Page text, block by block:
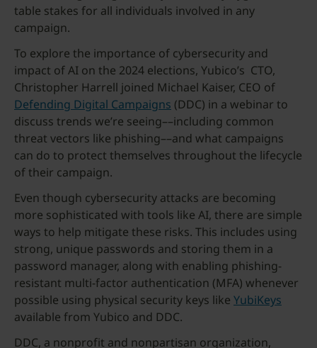
table stakes for all individuals involved in any
campaign.
To explore the importance of cybersecurity and
impact of AI on the 2024 elections, Yubico’s CTO,
Christopher Harrell joined Michael Kaiser, CEO of
Defending Digital Campaigns (DDC) in a webinar to
discuss trends we’re seeing––including common
threat vectors like phishing––and what campaigns
can do to protect themselves throughout the lifecycle
of their campaign.
Even though cybersecurity attacks are becoming
more sophisticated with tools like AI, there are simple
ways to help mitigate these risks. This includes using
strong, unique passwords and storing them in a
password manager, along with enabling phishing-
resistant multi-factor authentication (MFA) whenever
possible using physical security keys like YubiKeys
available from Yubico and DDC.
DDC, a nonprofit and nonpartisan organization,